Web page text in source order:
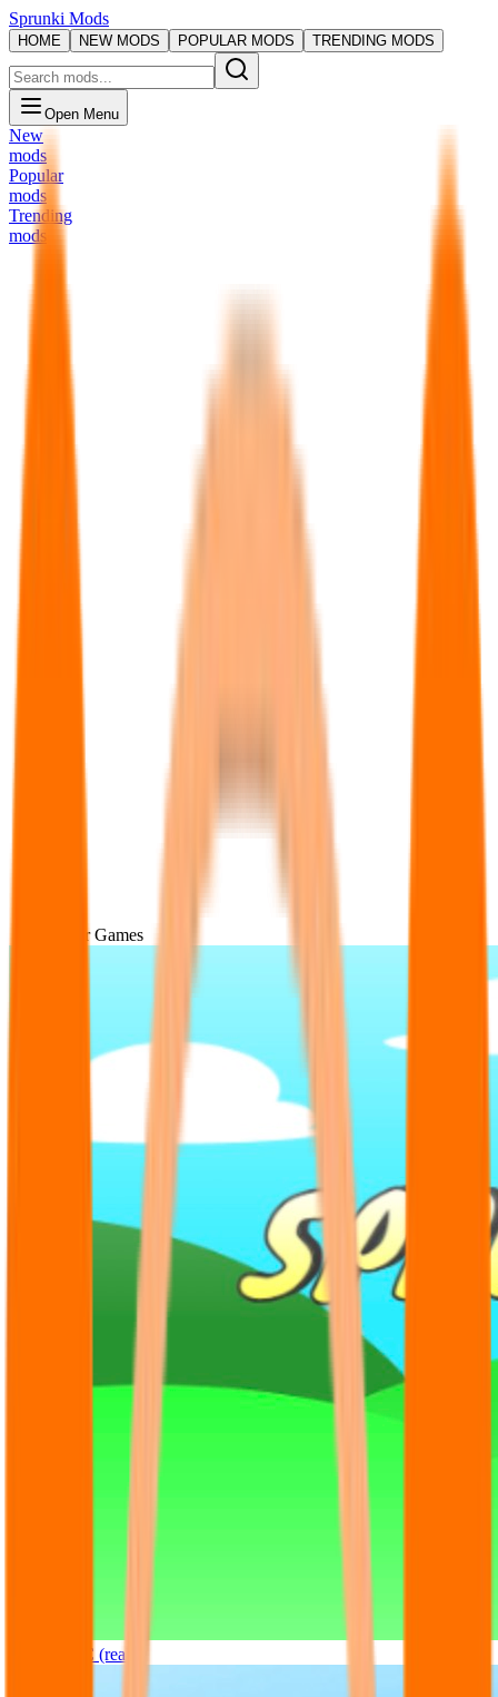
Sprunki Mods
HOME NEW MODS POPULAR MODS TRENDING MODS
Open Menu
New
mods
Popular
mods
Trending
mods
Popular Games
Sprunki OC (real)